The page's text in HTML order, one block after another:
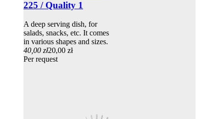
225 / Quality 1
A deep serving dish, for
salads, snacks, etc. It comes
in various shapes and sizes.
40,00 zł20,00 zł
Per request